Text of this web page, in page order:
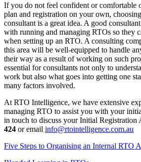
If you do not feel confident or comfortable
plan and registration on your own,
consultant is a great idea. A good
with running and managing RTOs so they
when setting up an RTO. A consulting
this area will be well-equipped to handle
their way as a result of working on such
essential for consultants not only to
work but also what goes into getting one
many factors involved.
At RTO Intelligence, we have extensive
managing RTO to assist you with your
in touch to discuss your Initial Registration
424 or email info@rtointelligence.com.au
Five Steps to Organising an Internal RTO